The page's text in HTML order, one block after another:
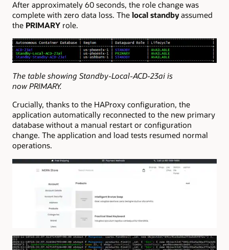
After approximately 60 seconds, the role change was
complete with zero data loss. The local standbyassumed
the PRIMARY role.
The table showing Standby-Local-ACD-23ai is
now PRIMARY.
Crucially, thanks to the HAProxy configuration, the
application automatically reconnected to the new primary
database without a manual restart or configuration
change. The application and load tests resumed normal
operations.